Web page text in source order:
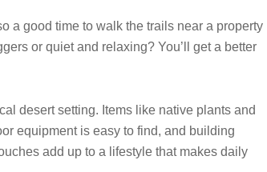
a good time to walk the trails near a property
or quiet and relaxing? You’ll get a better
desert setting. Items like native plants and
equipment is easy to find, and building
add up to a lifestyle that makes daily